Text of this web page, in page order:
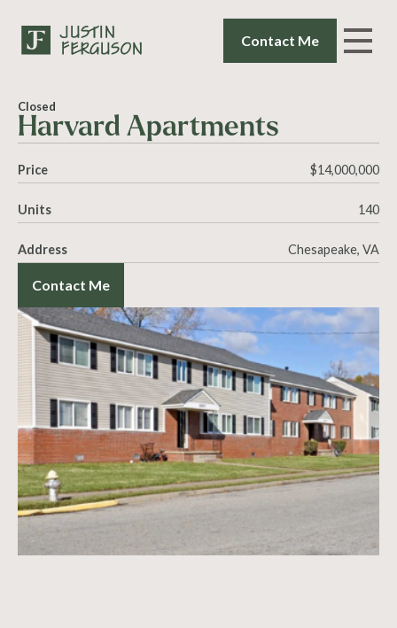
Contact Me
Closed
Harvard Apartments
Price $14,000,000
Units 140
Address Chesapeake, VA
Contact Me